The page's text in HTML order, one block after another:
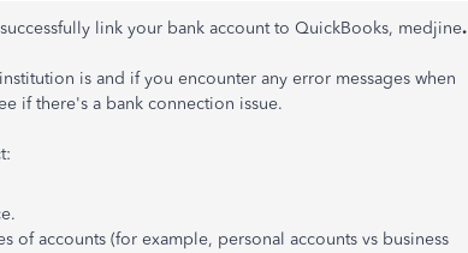
link your bank account to QuickBooks, medjine.
is and if you encounter any error messages when
if there's a bank connection issue.
of accounts (for example, personal accounts vs business